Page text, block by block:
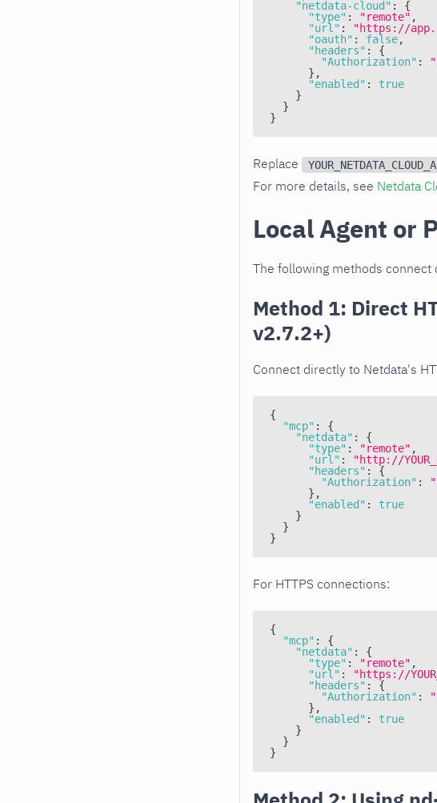
"netdata-cloud" :
{
"type" : "remote" ,
"url" : "https://
"oauth" : false,
"headers" :
{
"Authorization" :
} ,
"enabled" :
true
}
}
}
Replace
For more details, see Netdata
Local Agent or
The following methods connect
Method 1: Direct
v2.7.2+)
Connect directly to Netdata's
{
"mcp" :
{
"netdata" :
{
"type" : "remote" ,
"url" : "http://
"headers" :
{
"Authorization" :
} ,
"enabled" :
true
}
}
}
For HTTPS connections:
{
"mcp" :
{
"netdata" :
{
"type" : "remote" ,
"url" : "https://
"headers" :
{
"Authorization" :
} ,
"enabled" :
true
}
}
}